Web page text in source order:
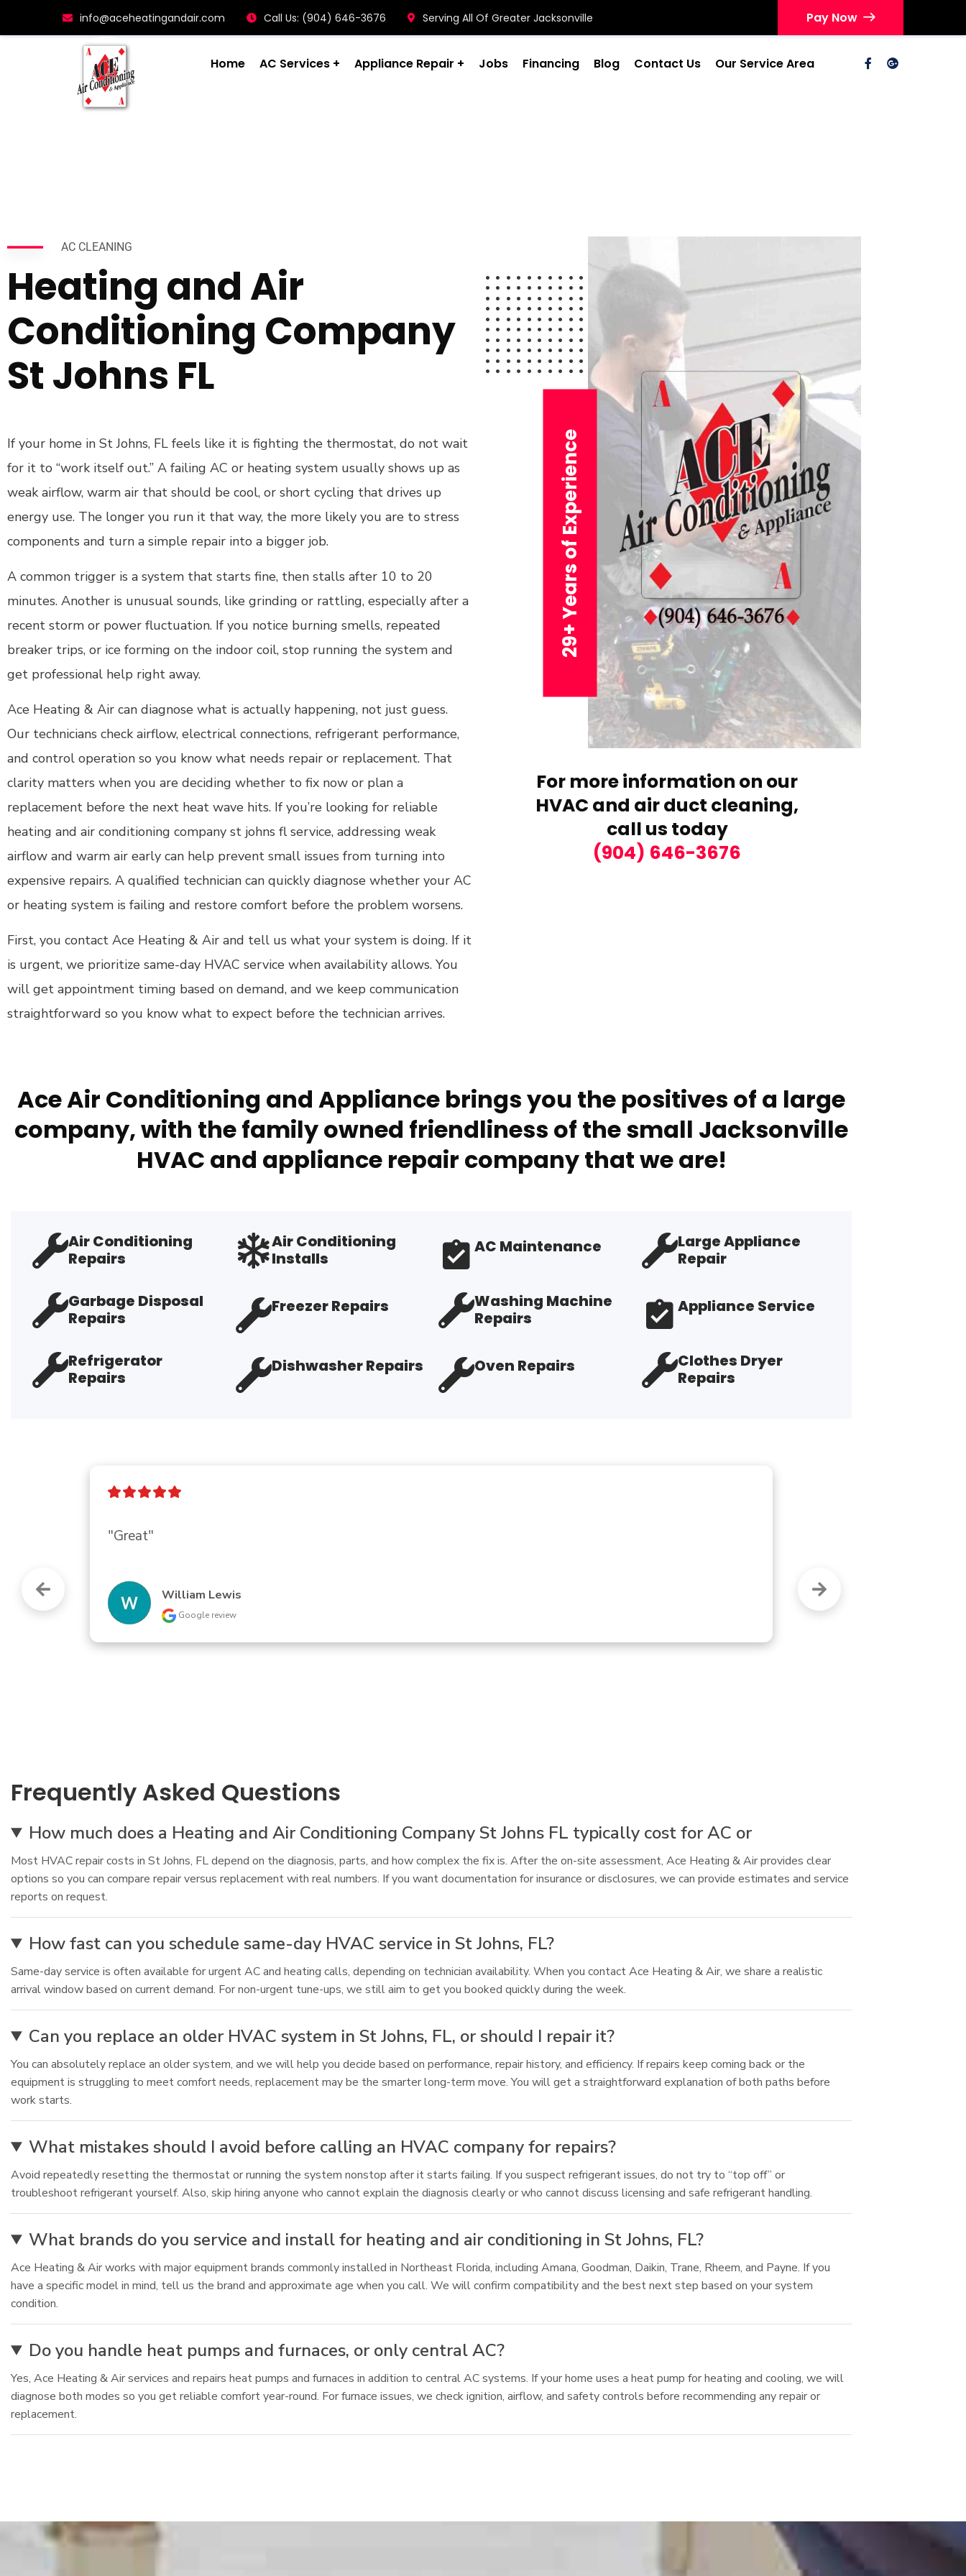
info@aceheatingandair.com Call Us: (904) 646-3676 Serving All Of Greater Jacksonville Pay Now
Home AC Services Appliance Repair Jobs Financing Blog Contact Us Our Service Area
AC CLEANING
Heating and Air
Conditioning Company
St Johns FL
If your home in St Johns, FL feels like it is fighting the thermostat, do not wait
for it to “work itself out.” A failing AC or heating system usually shows up as
weak airflow, warm air that should be cool, or short cycling that drives up
energy use. The longer you run it that way, the more likely you are to stress
components and turn a simple repair into a bigger job.
A common trigger is a system that starts fine, then stalls after 10 to 20
minutes. Another is unusual sounds, like grinding or rattling, especially after a
recent storm or power fluctuation. If you notice burning smells, repeated
breaker trips, or ice forming on the indoor coil, stop running the system and
get professional help right away.
Ace Heating & Air can diagnose what is actually happening, not just guess.
Our technicians check airflow, electrical connections, refrigerant performance,
and control operation so you know what needs repair or replacement. That
clarity matters when you are deciding whether to fix now or plan a
replacement before the next heat wave hits. If you’re looking for reliable
heating and air conditioning company st johns fl service, addressing weak
airflow and warm air early can help prevent small issues from turning into
expensive repairs. A qualified technician can quickly diagnose whether your AC
or heating system is failing and restore comfort before the problem worsens.
First, you contact Ace Heating & Air and tell us what your system is doing. If it
is urgent, we prioritize same-day HVAC service when availability allows. You
will get appointment timing based on demand, and we keep communication
straightforward so you know what to expect before the technician arrives.
29+ Years of Experience
For more information on our
HVAC and air duct cleaning,
call us today
(904) 646-3676
Ace Air Conditioning and Appliance brings you the positives of a large
company, with the family owned friendliness of the small Jacksonville
HVAC and appliance repair company that we are!
Air Conditioning
Repairs
Air Conditioning
Installs
AC Maintenance
Large Appliance
Repair
Garbage Disposal
Repairs
Freezer Repairs
Washing Machine
Repairs
Appliance Service
Refrigerator
Repairs
Dishwasher Repairs Oven Repairs
Clothes Dryer
Repairs
"Great company.  Everybody is so helpful. Tech Troy very knowledgeable and explains his work.  Finally
Swampg88tr
Google review
Frequently Asked Questions
How much does a Heating and Air Conditioning Company St Johns FL typically cost for AC or
Most HVAC repair costs in St Johns, FL depend on the diagnosis, parts, and how complex the fix is. After the on-site assessment, Ace Heating & Air provides clear
options so you can compare repair versus replacement with real numbers. If you want documentation for insurance or disclosures, we can provide estimates and service
reports on request.
How fast can you schedule same-day HVAC service in St Johns, FL?
Same-day service is often available for urgent AC and heating calls, depending on technician availability. When you contact Ace Heating & Air, we share a realistic
arrival window based on current demand. For non-urgent tune-ups, we still aim to get you booked quickly during the week.
Can you replace an older HVAC system in St Johns, FL, or should I repair it?
You can absolutely replace an older system, and we will help you decide based on performance, repair history, and efficiency. If repairs keep coming back or the
equipment is struggling to meet comfort needs, replacement may be the smarter long-term move. You will get a straightforward explanation of both paths before
work starts.
What mistakes should I avoid before calling an HVAC company for repairs?
Avoid repeatedly resetting the thermostat or running the system nonstop after it starts failing. If you suspect refrigerant issues, do not try to “top off” or
troubleshoot refrigerant yourself. Also, skip hiring anyone who cannot explain the diagnosis clearly or who cannot discuss licensing and safe refrigerant handling.
What brands do you service and install for heating and air conditioning in St Johns, FL?
Ace Heating & Air works with major equipment brands commonly installed in Northeast Florida, including Amana, Goodman, Daikin, Trane, Rheem, and Payne. If you
have a specific model in mind, tell us the brand and approximate age when you call. We will confirm compatibility and the best next step based on your system
condition.
Do you handle heat pumps and furnaces, or only central AC?
Yes, Ace Heating & Air services and repairs heat pumps and furnaces in addition to central AC systems. If your home uses a heat pump for heating and cooling, we will
diagnose both modes so you get reliable comfort year-round. For furnace issues, we check ignition, airflow, and safety controls before recommending any repair or
replacement.